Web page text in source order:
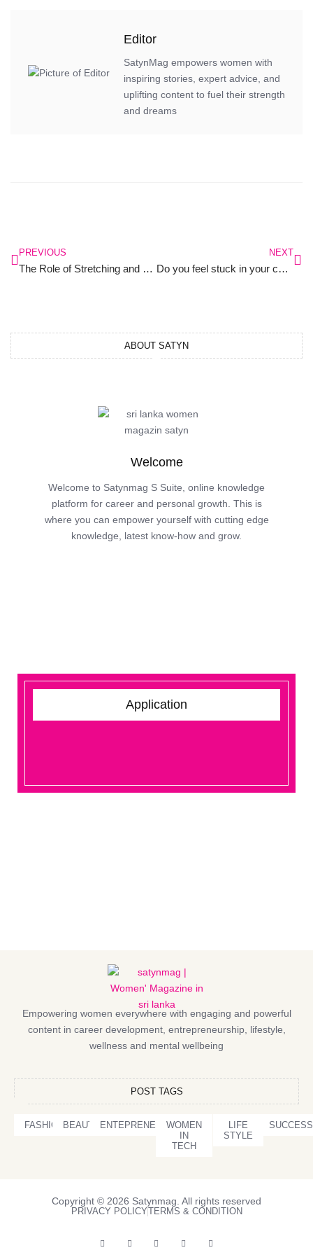
Editor
SatynMag empowers women with
inspiring stories, expert advice, and
uplifting content to fuel their strength
and dreams
PREVIOUS
The Role of Stretching and Mobility in Preventing Injuries: A Focus on Women’s Health
NEXT
Do you feel stuck in your career?
ABOUT SATYN
Welcome
Welcome to Satynmag S Suite, online knowledge
platform for career and personal growth. This is
where you can empower yourself with cutting edge
knowledge, latest know-how and grow.
Application
Empowering women everywhere with engaging and powerful
content in career development, entrepreneurship, lifestyle,
wellness and mental wellbeing
POST TAGS
FASHION BEAUTY ENTEPRENEURSHIP
WOMEN
IN
TECH
LIFE
STYLE
SUCCESS
Copyright © 2026 Satynmag. All rights reserved
PRIVACY POLICYTERMS & CONDITION